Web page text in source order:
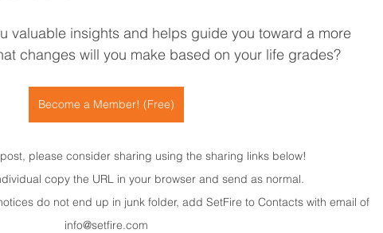
valuable insights and helps guide you toward a more
changes will you make based on your life grades?
Become a Member! (Free)
please consider sharing using the sharing links below!
copy the URL in your browser and send as normal.
do not end up in junk folder, add SetFire to Contacts with email of
info@setfire.com